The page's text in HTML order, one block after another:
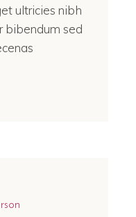
ultricies nibh
bibendum sed